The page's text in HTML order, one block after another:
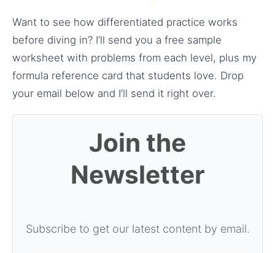
Want to see how differentiated practice works
before diving in? I’ll send you a free sample
worksheet with problems from each level, plus my
formula reference card that students love. Drop
your email below and I’ll send it right over.
Join the
Newsletter
Subscribe to get our latest content by email.